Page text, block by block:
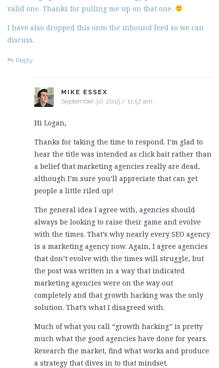
valid one. Thanks for pulling me up on that one.
I have also dropped this onto the inbound feed so we can
discuss.
Reply
MIKE ESSEX
September 30, 2015 / 11:57 am
Hi Logan,
Thanks for taking the time to respond. I’m glad to
hear the title was intended as click bait rather than
a belief that marketing agencies really are dead,
although I’m sure you’ll appreciate that can get
people a little riled up!
The general idea I agree with, agencies should
always be looking to raise their game and evolve
with the times. That’s why nearly every SEO agency
is a marketing agency now. Again, I agree agencies
that don’t evolve with the times will struggle, but
the post was written in a way that indicated
marketing agencies were on the way out
completely and that growth hacking was the only
solution. That’s what I disagreed with.
Much of what you call “growth hacking” is pretty
much what the good agencies have done for years.
Research the market, find what works and produce
a strategy that dives in to that mindset.